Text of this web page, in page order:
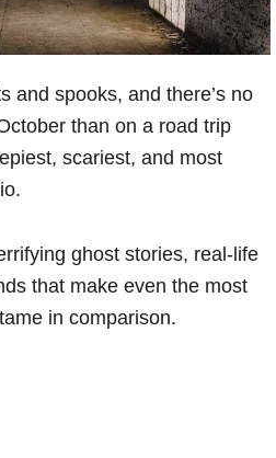
and spooks, and there’s no
than on a road trip
scariest, and most
ghost stories, real-life
that make even the most
in comparison.